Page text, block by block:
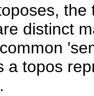
distinct
a topos